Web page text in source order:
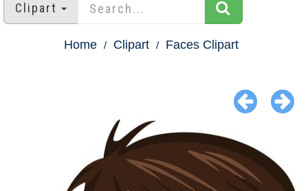
Clipart
Home Clipart Faces Clipart